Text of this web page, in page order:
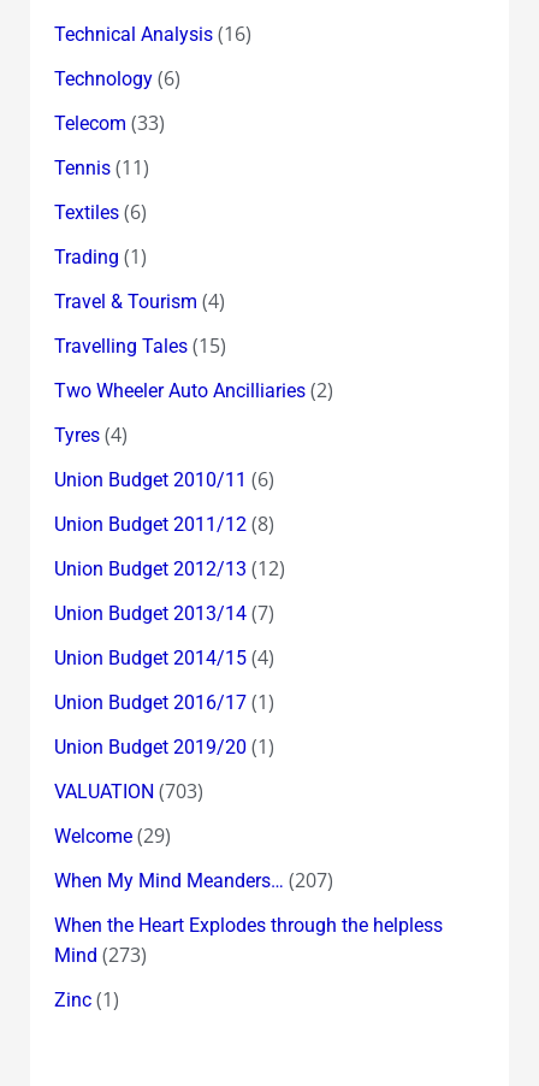
Technical Analysis(16)
Technology(6)
Telecom (33)
Tennis(11)
Textiles(6)
Trading (1)
Travel & Tourism (4)
Travelling Tales(15)
Two Wheeler Auto Ancilliaries(2)
Tyres(4)
Union Budget 2010/11 (6)
Union Budget 2011/12(8)
Union Budget 2012/13 (12)
Union Budget 2013/14(7)
Union Budget 2014/15(4)
Union Budget 2016/17(1)
Union Budget 2019/20 (1)
VALUATION (703)
Welcome(29)
When My Mind Meanders… (207)
When the Heart Explodes through the helpless
Mind (273)
Zinc(1)